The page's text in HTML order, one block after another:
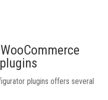
plugins offers several